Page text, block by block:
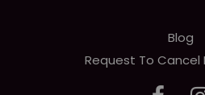
Blog
Request To Cancel